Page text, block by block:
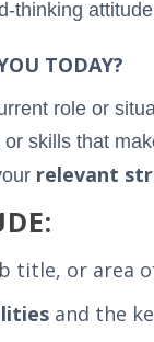
thinking
TODAY?
role or
skills that
relevant
title, or area
and the